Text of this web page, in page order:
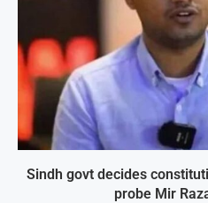
Sindh govt decides
probe Mir